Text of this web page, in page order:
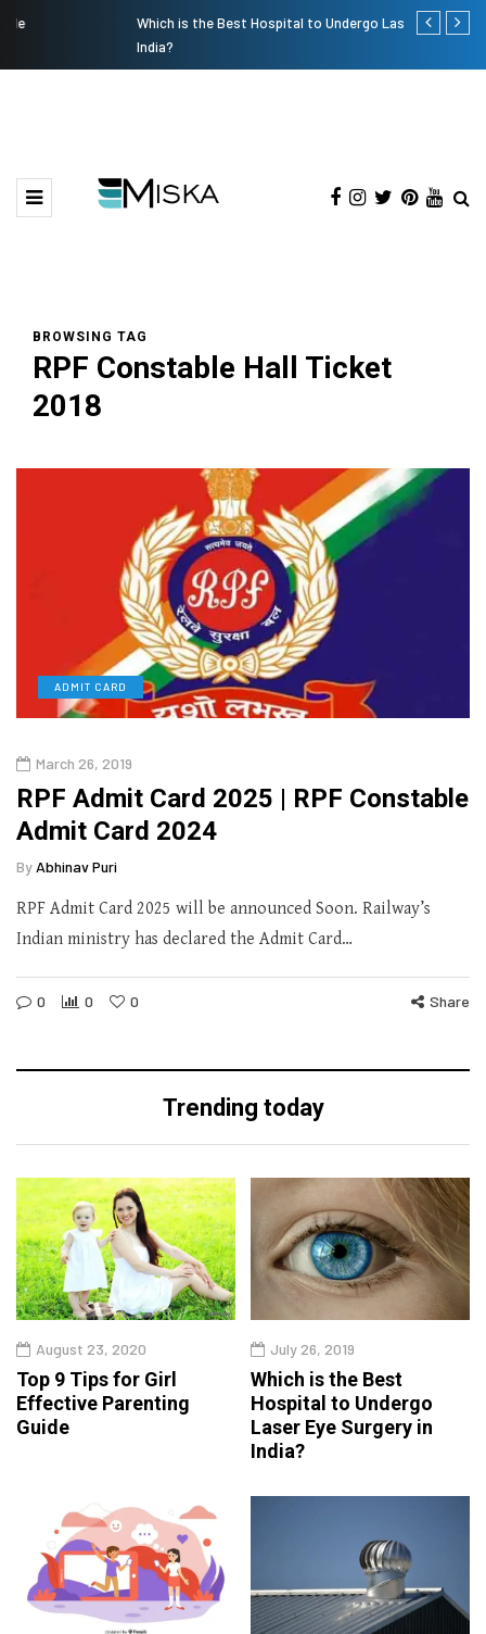
Which is the Best Hospital to Undergo Laser Eye Surgery in
Current
BROWSING TAG
RPF Constable Hall Ticket
2018
ADMIT CARD
March 26, 2019
RPF Admit Card 2025 | RPF Constable
Admit Card 2024
By Abhinav Puri
RPF Admit Card 2025 will be announced Soon. Railway’s
Indian ministry has declared the Admit Card…
0 0 0 Share
Trending today
August 23, 2020
Top 9 Tips for Girl
Effective Parenting
Guide
July 26, 2019
Which is the Best
Hospital to Undergo
Laser Eye Surgery in
India?